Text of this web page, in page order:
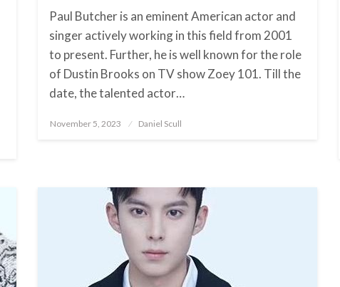
Paul Butcher is an eminent American actor and
singer actively working in this field from 2001
to present. Further, he is well known for the role
of Dustin Brooks on TV show Zoey 101. Till the
date, the talented actor…
Posted
November 5, 2023 Daniel Scull